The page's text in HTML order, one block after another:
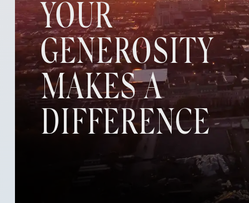
YOUR
GENEROSITY
MAKES A
DIFFERENCE